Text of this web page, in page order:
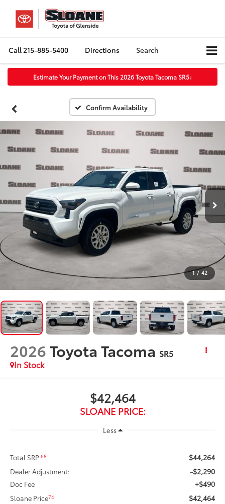
Call215-885-5400 Directions Search
Estimate Your Payment on This 2026 Toyota Tacoma SR5↓
Confirm Availability
1 / 42
2026Toyota Tacoma SR5
In Stock
$42,464
SLOANE PRICE:
Less
Total SRP68 $44,264
Dealer Adjustment: -$2,290
Doc Fee +$490
Sloane Price74 $42,464